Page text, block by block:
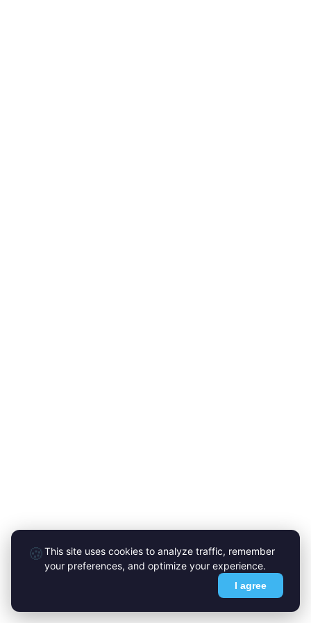
🍪This site uses cookies to analyze traffic, remember
your preferences, and optimize your experience.
I agree